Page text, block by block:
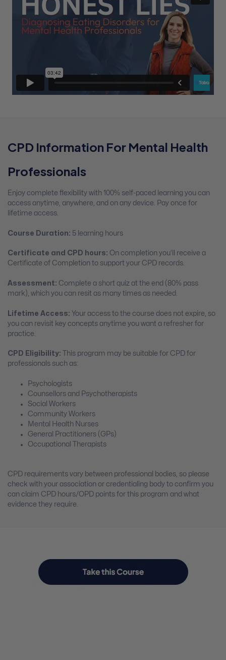
CPD Information For Mental Health
Professionals
Enjoy complete flexibility with 100% self-paced learning you can
access anytime, anywhere, and on any device. Pay once for
lifetime access.
Course Duration: 5 learning hours
Certificate and CPD hours: On completion you’ll receive a
Certificate of Completion to support your CPD records.
Assessment: Complete a short quiz at the end (80% pass
mark), which you can resit as many times as needed.
Lifetime Access: Your access to the course does not expire, so
you can revisit key concepts anytime you want a refresher for
practice.
CPD Eligibility: This program may be suitable for CPD for
professionals such as:
Psychologists
Counsellors and Psychotherapists
Social Workers
Community Workers
Mental Health Nurses
General Practitioners (GPs)
Occupational Therapists
CPD requirements vary between professional bodies, so please
check with your association or credentialing body to confirm you
can claim CPD hours/OPD points for this program and what
evidence they require.